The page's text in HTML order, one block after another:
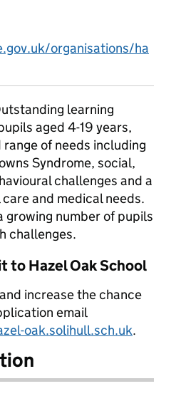
organisations/ha
learning
aged 4-19 years,
of needs including
Syndrome, social,
challenges and a
and medical needs.
growing number of pupils
challenges.
to Hazel Oak School
increase the chance
email
oak.solihull.sch.uk.